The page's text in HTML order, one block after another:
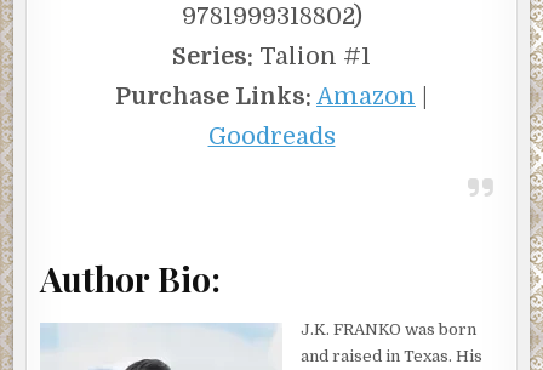
9781999318802)
Series: Talion #1
Purchase Links: Amazon |
Goodreads
Author Bio:
J.K. FRANKO was born
and raised in Texas. His